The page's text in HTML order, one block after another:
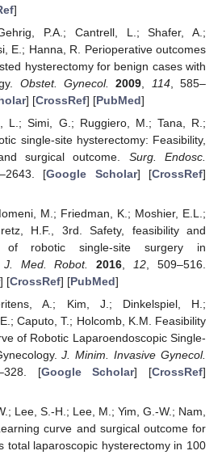
]
P.A.; Cantrell, L.; Shafer, A.;
E.; Hanna, R. Perioperative outcomes
hysterectomy for benign cases with
Obstet. Gynecol. 2009 114, 585–
] [CrossRef] [PubMed]
L.; Simi, G.; Ruggiero, M.; Tana, R.;
single-site hysterectomy: Feasibility,
surgical outcome. Surg. Endosc.
[Google Scholar] [CrossRef]
M.; Friedman, K.; Moshier, E.L.;
H.F., 3rd. Safety, feasibility and
of robotic single-site surgery in
Med. Robot. 2016 12 , 509–516.
] [CrossRef] [PubMed]
A.; Kim, J.; Dinkelspiel, H.;
Caputo, T.; Holcomb, K.M. Feasibility
of Robotic Laparoendoscopic Single-
J. Minim. Invasive Gynecol.
[Google Scholar] [CrossRef]
Lee, S.-H.; Lee, M.; Yim, G.-W.; Nam,
curve and surgical outcome for
total laparoscopic hysterectomy in 100